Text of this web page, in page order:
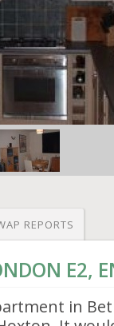
REPORTS
E2,
in